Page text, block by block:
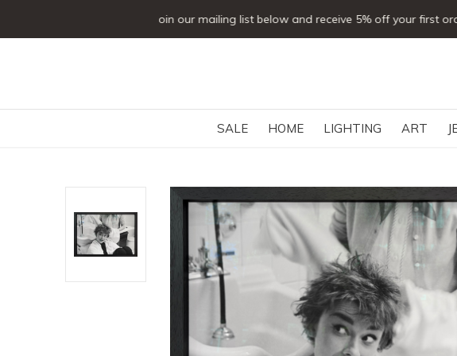
SALE HOME LIGHTING ART